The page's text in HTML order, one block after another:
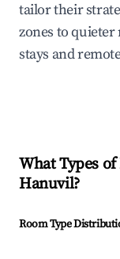
tailor their
zones to
stays and
What Types
Hanuvil?
Room Type